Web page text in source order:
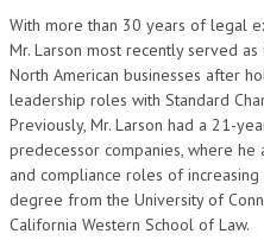
With more than 30 years of legal
Mr. Larson most recently served as
North American businesses after
leadership roles with Standard
Previously, Mr. Larson had a 21-
predecessor companies, where
and compliance roles of
degree from the University of
California Western School of Law.